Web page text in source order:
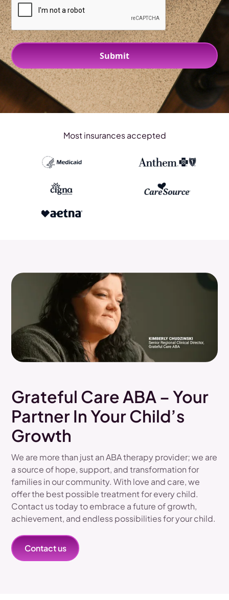
Most insurances accepted
Grateful Care ABA – Your
Partner In Your Child’s
Growth
We are more than just an ABA therapy provider; we are
a source of hope, support, and transformation for
families in our community. With love and care, we
offer the best possible treatment for every child.
Contact us today to embrace a future of growth,
achievement, and endless possibilities for your child.
Contact us